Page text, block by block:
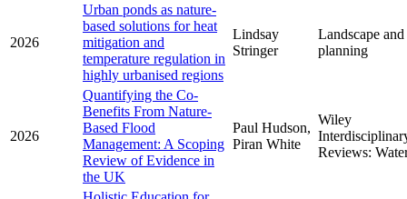
2026
Urban ponds as nature-
based solutions for heat
mitigation and
temperature regulation in
highly urbanised regions
Lindsay
Stringer
Landscape
planning
2026
Quantifying the Co-
Benefits From Nature-
Based Flood
Management: A Scoping
Review of Evidence in
the UK
Paul Hudson,
Piran White
Wiley
Reviews: